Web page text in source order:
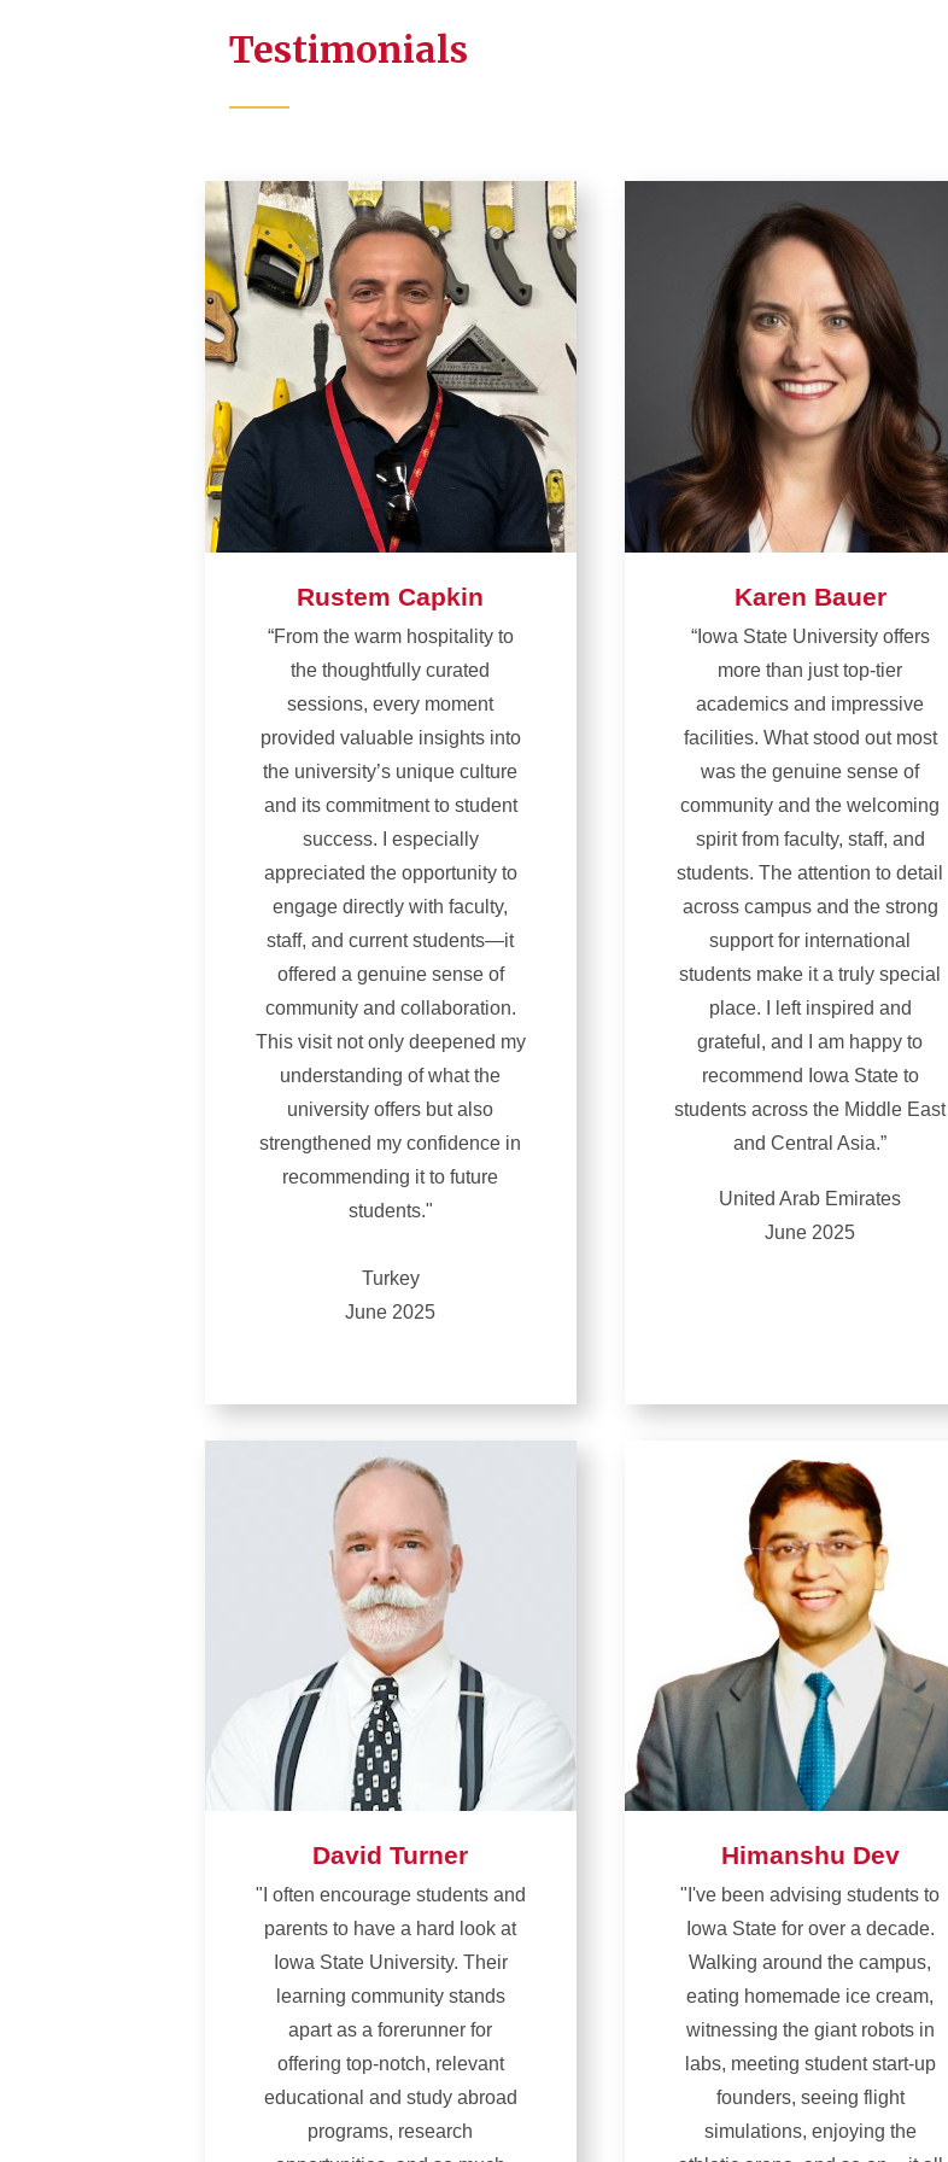
Testimonials
Rustem Capkin
“From the warm hospitality to
the thoughtfully curated
sessions, every moment
provided valuable insights into
the university’s unique culture
and its commitment to student
success. I especially
appreciated the opportunity to
engage directly with faculty,
staff, and current students—it
offered a genuine sense of
community and collaboration.
This visit not only deepened my
understanding of what the
university offers but also
strengthened my confidence in
recommending it to future
students."
Turkey
June 2025
Karen Bauer
“Iowa State University offers
more than just top-tier
academics and impressive
facilities. What stood out most
was the genuine sense of
community and the welcoming
spirit from faculty, staff, and
students. The attention to detail
across campus and the strong
support for international
students make it a truly special
place. I left inspired and
grateful, and I am happy to
recommend Iowa State to
students across the Middle East
and Central Asia.”
United Arab Emirates
June 2025
David Turner
"I often encourage students and
parents to have a hard look at
Iowa State University. Their
learning community stands
apart as a forerunner for
offering top-notch, relevant
educational and study abroad
programs, research
Himanshu Dev
"I've been advising students to
Iowa State for over a decade.
Walking around the campus,
eating homemade ice cream,
witnessing the giant robots in
labs, meeting student start-up
founders, seeing flight
simulations, enjoying the